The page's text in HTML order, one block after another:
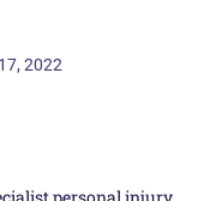
2022